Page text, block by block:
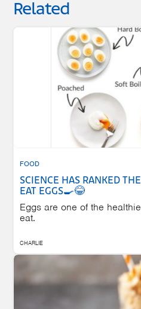
Related
FOOD
SCIENCE HAS RANKED
EAT EGGS🍳😂
Eggs are one of the
eat.
CHARLIE